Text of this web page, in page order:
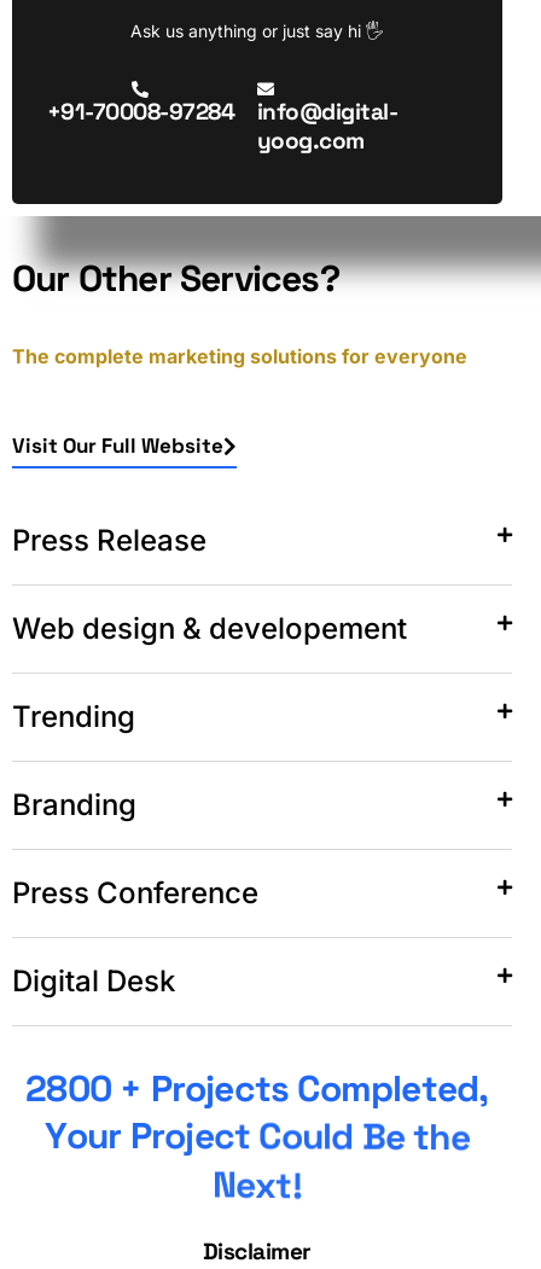
Ask us anything or just say hi 🖐
+91-70008-97284
info@digital-
yoog.com
OurOtherServices?
The complete marketing solutions for everyone
Visit Our Full Website
Press Release
Web design & developement
Trending
Branding
Press Conference
Digital Desk
2800 + Projects Completed,
Your Project Could Bethe
Next!
Disclaimer